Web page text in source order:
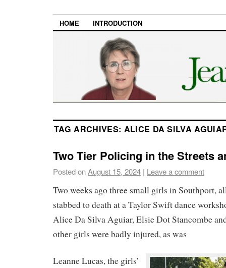
HOME INTRODUCTION
TAG ARCHIVES: ALICE DA SILVA
Two Tier Policing in the Streets
Posted onAugust 15, 2024 | Leave a comment
Two weeks ago three small girls in Southport,
stabbed to death at a Taylor Swift dance
Alice Da Silva Aguiar, Elsie Dot Stancombe
other girls were badly injured, as was
Leanne Lucas, the girls’